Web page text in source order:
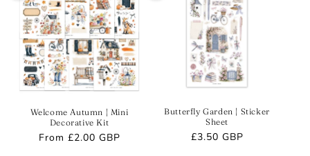
Welcome Autumn | Mini
Decorative Kit
Regular
From £2.00 GBP
Butterfly Garden | Sticker
Sheet
Regular
£3.50 GBP